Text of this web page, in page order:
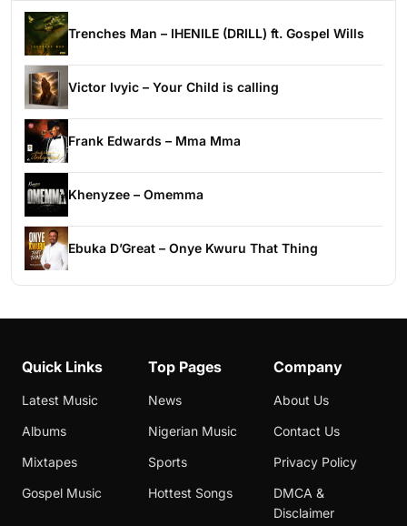
Trenches Man – IHENILE (DRILL) ft. Gospel Wills
Victor Ivyic – Your Child is calling
Frank Edwards – Mma Mma
Khenyzee – Omemma
Ebuka D’Great – Onye Kwuru That Thing
Quick Links
Latest Music
Albums
Mixtapes
Gospel Music
Top Pages
News
Nigerian Music
Sports
Hottest Songs
Company
About Us
Contact Us
Privacy Policy
DMCA &
Disclaimer